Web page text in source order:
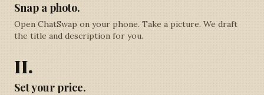
Snap a photo.
Open ChatSwap on your phone. Take a picture. We draft
the title and description for you.
II.
Set your price.